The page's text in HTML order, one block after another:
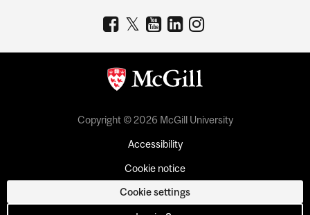
Copyright © 2026 McGill University
Accessibility
Cookie notice
Cookie settings